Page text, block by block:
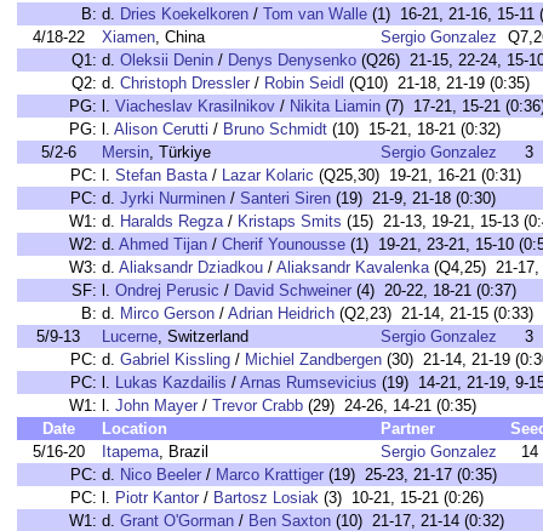
B: d. Dries Koekelkoren / Tom van Walle (1) 16-21, 21-16, 15-11
4/18-22
Xiamen, China Sergio Gonzalez
Q1: d. Oleksii Denin / Denys Denysenko (Q26) 21-15, 22-24, 15-
Q2: d. Christoph Dressler / Robin Seidl (Q10) 21-18, 21-19 (0:35)
PG: l. Viacheslav Krasilnikov / Nikita Liamin (7) 17-21, 15-21
PG: l. Alison Cerutti / Bruno Schmidt (10) 15-21, 18-21 (0:32)
5/2-6
Mersin, Türkiye Sergio Gonzalez
3
PC: l. Stefan Basta/ Lazar Kolaric (Q25,30) 19-21, 16-21 (0:31)
PC: d. Jyrki Nurminen / Santeri Siren (19) 21-9, 21-18 (0:30)
W1: d. Haralds Regza/ Kristaps Smits (15) 21-13, 19-21, 15-13
W2: d. Ahmed Tijan / Cherif Younousse (1) 19-21, 23-21, 15-10
W3: d. Aliaksandr Dziadkou / Aliaksandr Kavalenka(Q4,25) 21-17,
SF: l. Ondrej Perusic / David Schweiner (4) 20-22, 18-21 (0:37)
B: d. Mirco Gerson / Adrian Heidrich (Q2,23) 21-14, 21-15 (0:33)
5/9-13
Lucerne, Switzerland Sergio Gonzalez
3
PC: d. Gabriel Kissling / Michiel Zandbergen (30) 21-14, 21-19
PC: l. Lukas Kazdailis / Arnas Rumsevicius (19) 14-21, 21-19, 9-
W1: l. John Mayer / Trevor Crabb (29) 24-26, 14-21 (0:35)
Date
Location Partner
5/16-20
Itapema, Brazil Sergio Gonzalez
14
PC: d. Nico Beeler / Marco Krattiger (19) 25-23, 21-17 (0:35)
PC: l. Piotr Kantor / Bartosz Losiak (3) 10-21, 15-21 (0:26)
W1: d. Grant O'Gorman / Ben Saxton (10) 21-17, 21-14 (0:32)